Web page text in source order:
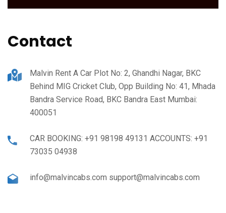
Contact
Malvin Rent A Car Plot No: 2, Ghandhi Nagar, BKC
Behind MIG Cricket Club, Opp Building No: 41, Mhada
Bandra Service Road, BKC Bandra East Mumbai:
400051
CAR BOOKING: +91 98198 49131 ACCOUNTS: +91
73035 04938
info@malvincabs.com support@malvincabs.com